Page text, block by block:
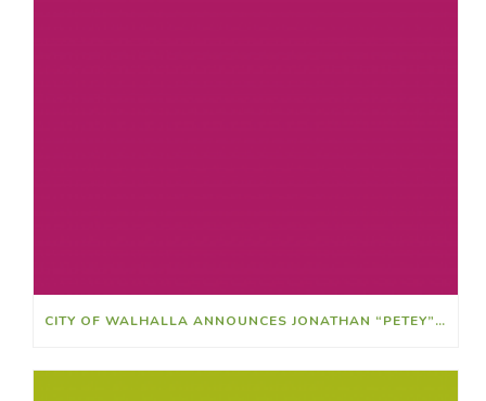
CITY OF WALHALLA ANNOUNCES JONATHAN “PETEY” RIDLEY AS ATHLETIC DIRECTOR